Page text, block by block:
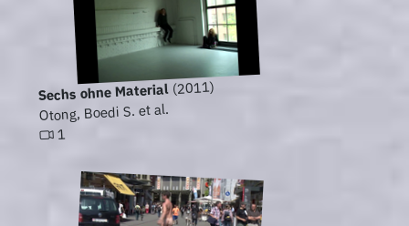
Sechs ohne Material(2011)
Otong, Boedi S. et al.
1